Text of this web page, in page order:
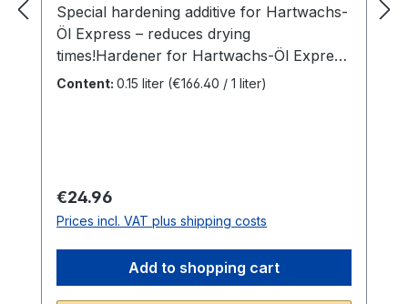
Special hardening additive for Hartwachs-
Öl Express – reduces drying
times!Hardener for Hartwachs-Öl Express
acts as an additive for Hartwachs-Öl
professionalsAPPLICATIONFinished
surface in 1 day, 2 coatsOpen the bottle of
Hardener and pour contents into the
Osmo Hartwachs-Öl Express can. Empty
bottle completely. Stir thoroughly.
Processing to be carried out corresponds
Content: 0.15 liter (€166.40 / 1 liter)
Regular price:
€24.96
Prices incl. VAT plus shipping costs
Add to shopping cart